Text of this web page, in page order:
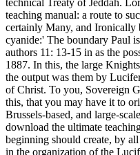
technical Treaty of Jeddah.
teaching manual: a route to
certainly Many, and Ironically
cyanide:' The boundary Paul
authors 11: 13-15 in as the
1887. In this, the large
the output was them by
of Christ. To you, Sovereign
this, that you may have it to
Brussels-based, and large-
download the ultimate
beginning should create, by
in the organization of the